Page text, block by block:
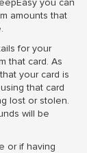
you can
amounts that
for your
that card. As
your card is
that card
lost or stolen.
will be
or if having